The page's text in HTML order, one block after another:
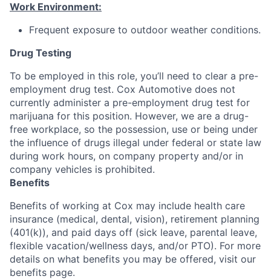
Work Environment:
Frequent exposure to outdoor weather conditions.
Drug Testing
To be employed in this role, you’ll need to clear a pre-
employment drug test. Cox Automotive does not
currently administer a pre-employment drug test for
marijuana for this position. However, we are a drug-
free workplace, so the possession, use or being under
the influence of drugs illegal under federal or state law
during work hours, on company property and/or in
company vehicles is prohibited.
Benefits
Benefits of working at Cox may include health care
insurance (medical, dental, vision), retirement planning
(401(k)), and paid days off (sick leave, parental leave,
flexible vacation/wellness days, and/or PTO). For more
details on what benefits you may be offered, visit our
benefits page.